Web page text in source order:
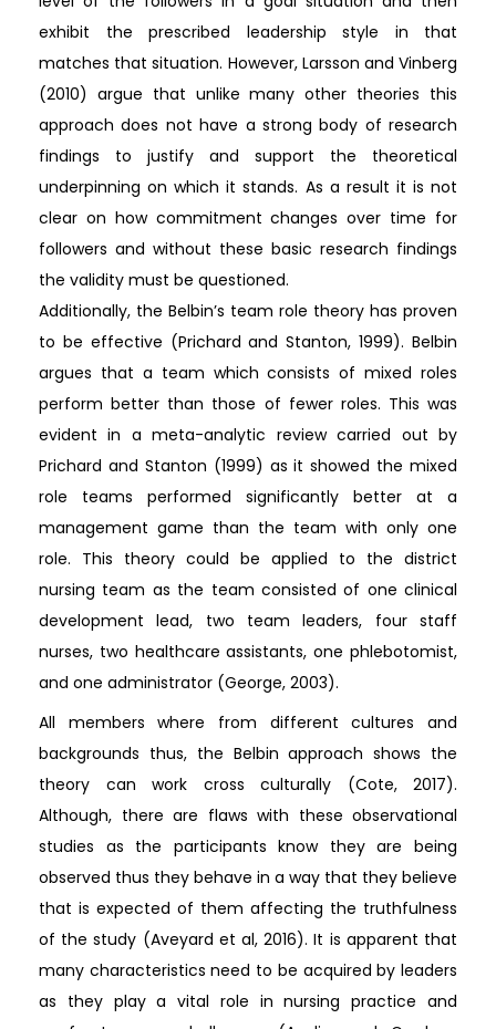
exhibit the prescribed leadership style in that
matches that situation. However, Larsson and Vinberg
(2010) argue that unlike many other theories this
approach does not have a strong body of research
findings to justify and support the theoretical
underpinning on which it stands. As a result it is not
clear on how commitment changes over time for
followers and without these basic research findings
the validity must be questioned.
Additionally, the Belbin’s team role theory has proven
to be effective (Prichard and Stanton, 1999). Belbin
argues that a team which consists of mixed roles
perform better than those of fewer roles. This was
evident in a meta-analytic review carried out by
Prichard and Stanton (1999) as it showed the mixed
role teams performed significantly better at a
management game than the team with only one
role. This theory could be applied to the district
nursing team as the team consisted of one clinical
development lead, two team leaders, four staff
nurses, two healthcare assistants, one phlebotomist,
and one administrator (George, 2003).
All members where from different cultures and
backgrounds thus, the Belbin approach shows the
theory can work cross culturally (Cote, 2017).
Although, there are flaws with these observational
studies as the participants know they are being
observed thus they behave in a way that they believe
that is expected of them affecting the truthfulness
of the study (Aveyard et al, 2016). It is apparent that
many characteristics need to be acquired by leaders
as they play a vital role in nursing practice and